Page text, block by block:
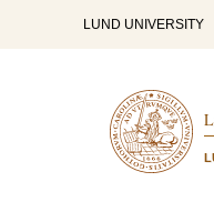
LUND UNIVERSITY